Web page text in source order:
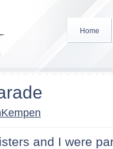
Home
and I were